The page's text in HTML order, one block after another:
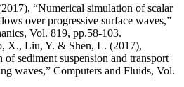
“Numerical simulation of scalar
over progressive surface waves,”
Vol. 819, pp.58-103.
X., Liu, Y. & Shen, L. (2017),
sediment suspension and transport
waves,” Computers and Fluids, Vol.